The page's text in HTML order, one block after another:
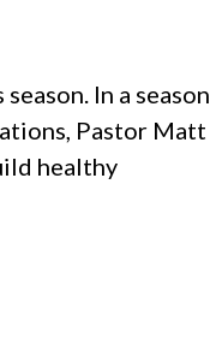
In a season
Pastor Matt
healthy